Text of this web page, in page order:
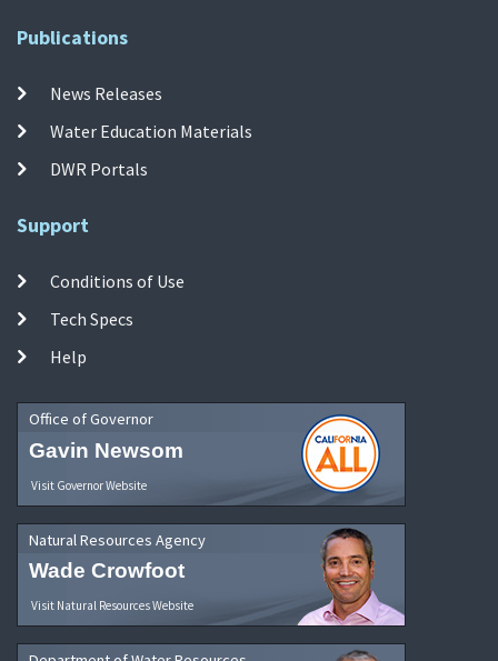
Publications
News Releases
Water Education Materials
DWR Portals
Support
Conditions of Use
Tech Specs
Help
Office of Governor
Gavin Newsom
Visit Governor Website
Natural Resources Agency
Wade Crowfoot
Visit Natural Resources Website